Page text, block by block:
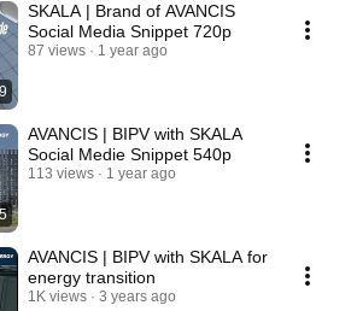
SKALA | Brand of AVANCIS
Social Media Snippet 720p
87 views 1 year ago
AVANCIS | BIPV with SKALA
Social Medie Snippet 540p
113 views 1 year ago
AVANCIS | BIPV with SKALA for
energy transition
1K views 3 years ago